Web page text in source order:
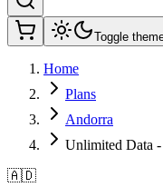
Toggle
Home
Plans
Andorra
Unlimited Data
🇦🇩